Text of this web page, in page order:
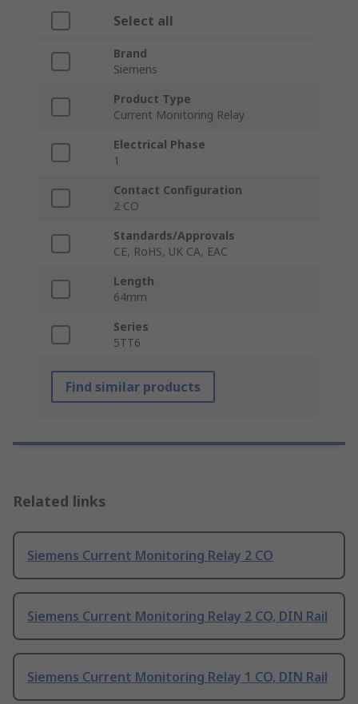
Select all
Brand
Siemens
Product Type
Current Monitoring Relay
Electrical Phase
1
Contact Configuration
2 CO
Standards/Approvals
CE, RoHS, UK CA, EAC
Length
64mm
Series
5TT6
Find similar products
Related links
Siemens Current Monitoring Relay 2 CO
Siemens Current Monitoring Relay 2 CO, DIN Rail
Siemens Current Monitoring Relay 1 CO, DIN Rail